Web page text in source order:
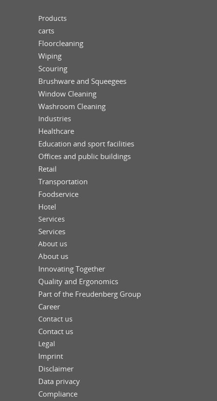
Products
carts
Floorcleaning
Wiping
Scouring
Brushware and Squeegees
Window Cleaning
Washroom Cleaning
Industries
Healthcare
Education and sport facilities
Offices and public buildings
Retail
Transportation
Foodservice
Hotel
Services
Services
About us
About us
Innovating Together
Quality and Ergonomics
Part of the Freudenberg Group
Career
Contact us
Contact us
Legal
Imprint
Disclaimer
Data privacy
Compliance